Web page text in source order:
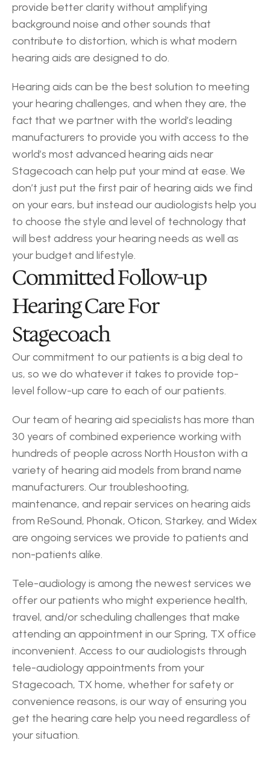
provide better clarity without amplifying
background noise and other sounds that
contribute to distortion, which is what modern
hearing aids are designed to do.
Hearing aids can be the best solution to meeting
your hearing challenges, and when they are, the
fact that we partner with the world’s leading
manufacturers to provide you with access to the
world’s most advanced hearing aids near
Stagecoach can help put your mind at ease. We
don’t just put the first pair of hearing aids we find
on your ears, but instead our audiologists help you
to choose the style and level of technology that
will best address your hearing needs as well as
your budget and lifestyle.
Committed Follow-up
Hearing Care For
Stagecoach
Our commitment to our patients is a big deal to
us, so we do whatever it takes to provide top-
level follow-up care to each of our patients.
Our team of hearing aid specialists has more than
30 years of combined experience working with
hundreds of people across North Houston with a
variety of hearing aid models from brand name
manufacturers. Our troubleshooting,
maintenance, and repair services on hearing aids
from ReSound, Phonak, Oticon, Starkey, and Widex
are ongoing services we provide to patients and
non-patients alike.
Tele-audiology is among the newest services we
offer our patients who might experience health,
travel, and/or scheduling challenges that make
attending an appointment in our Spring, TX office
inconvenient. Access to our audiologists through
tele-audiology appointments from your
Stagecoach, TX home, whether for safety or
convenience reasons, is our way of ensuring you
get the hearing care help you need regardless of
your situation.